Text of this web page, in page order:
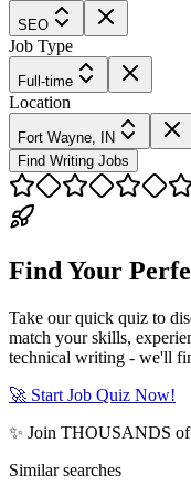
SEO
Job Type
Full-time
Location
Fort Wayne, IN
Find Writing Jobs
Find Your
Take our quick quiz to
match your skills,
technical writing - we'll
🚀 Start Job Quiz Now!
✨ Join THOUSANDS
Similar searches